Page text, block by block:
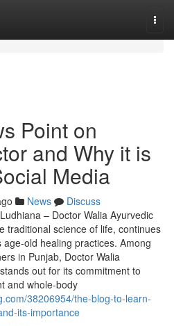
Point on
and Why it is
Media
News
Discuss
– Doctor Walia Ayurvedic
traditional science of life, continues
old healing practices. Among
in Punjab, Doctor Walia
out for its commitment to
and whole-body
38206954/the-blog-to-learn-
its-importance